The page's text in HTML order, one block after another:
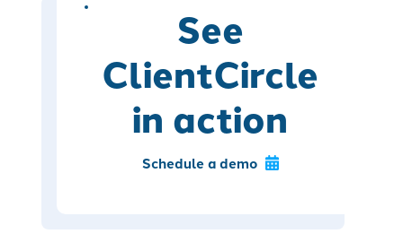
See
ClientCircle
in action
Schedule a demo